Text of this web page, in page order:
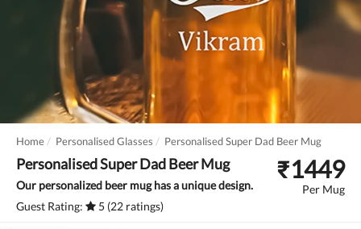
Home Personalised Glasses Personalised Super Dad Beer Mug
Personalised Super Dad Beer Mug
Our personalized beer mug has a unique design.
Guest Rating:
5 (22 ratings)
₹1449
Per Mug